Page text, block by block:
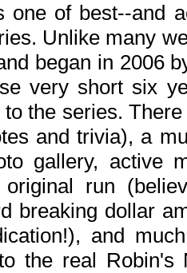
one of best--and
Unlike many
began in 2006
very short six
the series.
and trivia), a
gallery, active
run
breaking dollar
and
the real